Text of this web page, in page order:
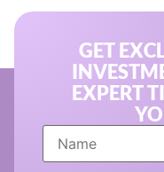
GET
EXPERT